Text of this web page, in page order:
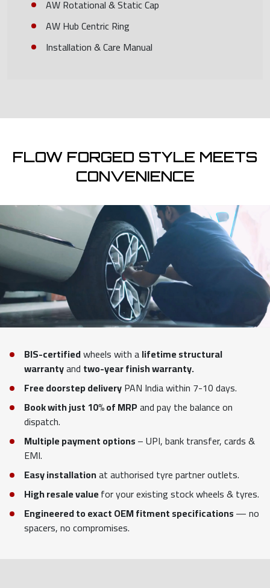
AW Rotational & Static Cap
AW Hub Centric Ring
Installation & Care Manual
FLOW FORGED STYLE MEETS
CONVENIENCE
BIS-certifiedwheels with alifetime structural
warrantyand two-year finish warranty.
Free doorstep deliveryPAN India within 7-10 days.
Book with just 10% of MRPand pay the balance on
dispatch.
Multiple payment options– UPI, bank transfer, cards &
EMI.
Easy installationat authorised tyre partner outlets.
High resale valuefor your existing stock wheels & tyres.
Engineered to exact OEM fitment specifications— no
spacers, no compromises.